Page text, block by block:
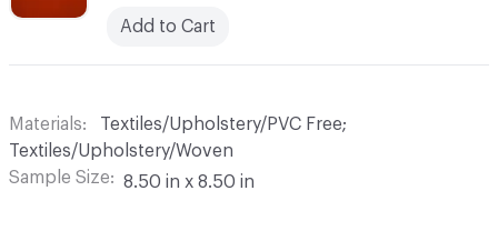
Add to Cart
Materials
Textiles/Upholstery/PVC Free;
Textiles/Upholstery/Woven
Sample Size
8.50 in x 8.50 in